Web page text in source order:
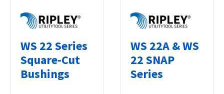
WS 22 Series
Square-Cut
Bushings
WS 22A & WS
22 SNAP
Series